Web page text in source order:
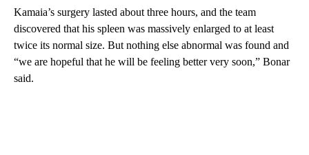
Kamaia’s surgery lasted about three hours, and the team
discovered that his spleen was massively enlarged to at least
twice its normal size. But nothing else abnormal was found and
“we are hopeful that he will be feeling better very soon,” Bonar
said.